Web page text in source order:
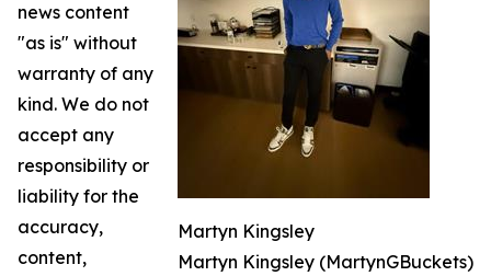
Martyn Kingsley
Martyn Kingsley (MartynGBuckets)
news content
"as is" without
warranty of any
kind. We do not
accept any
responsibility or
liability for the
accuracy,
content,